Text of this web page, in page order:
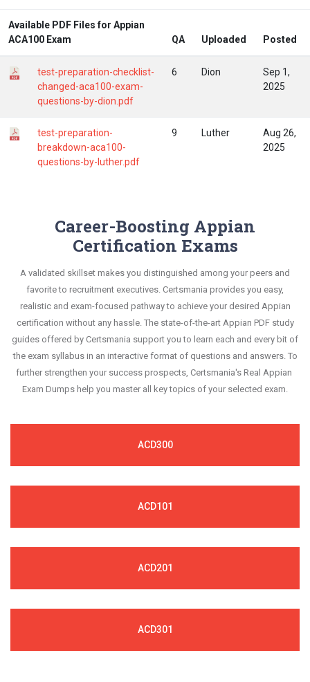
Available PDF Files for Appian
ACA100 Exam
QA Uploaded Posted
test-preparation-checklist-
changed-aca100-exam-
questions-by-dion.pdf
6 Dion
Sep 1,
2025
test-preparation-
breakdown-aca100-
questions-by-luther.pdf
9 Luther
Aug 26,
2025
Career-Boosting Appian
Certification Exams
A validated skillset makes you distinguished among your peers and
favorite to recruitment executives. Certsmania provides you easy,
realistic and exam-focused pathway to achieve your desired Appian
certification without any hassle. The state-of-the-art Appian PDF study
guides offered by Certsmania support you to learn each and every bit of
the exam syllabus in an interactive format of questions and answers. To
further strengthen your success prospects, Certsmania's Real Appian
Exam Dumps help you master all key topics of your selected exam.
ACD300
ACD101
ACD201
ACD301